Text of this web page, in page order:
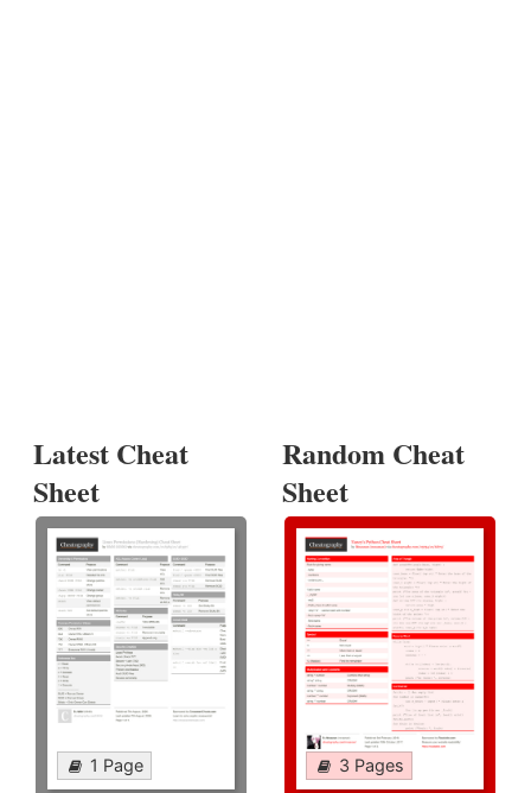
Latest Cheat
Sheet
1 Page
Random Cheat
Sheet
3 Pages